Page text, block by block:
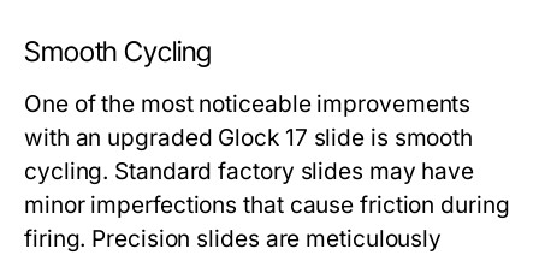
Smooth Cycling
One of the most noticeable improvements
with an upgraded Glock 17 slide is smooth
cycling. Standard factory slides may have
minor imperfections that cause friction during
firing. Precision slides are meticulously